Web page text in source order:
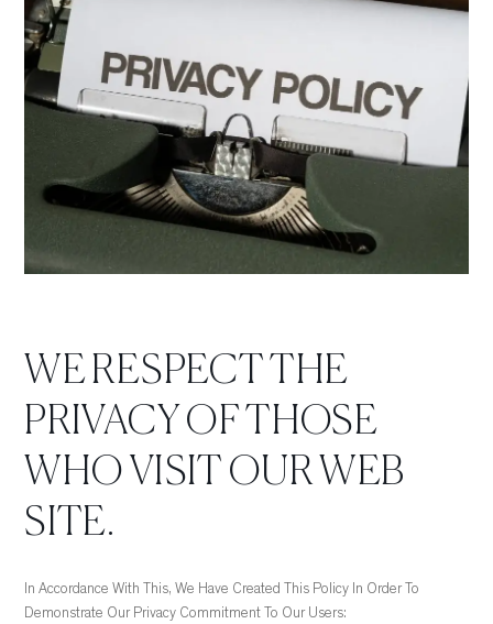
WE RESPECT THE
PRIVACY OF THOSE
WHO VISIT OUR WEB
SITE.
In Accordance With This, We Have Created This Policy In Order To
Demonstrate Our Privacy Commitment To Our Users: